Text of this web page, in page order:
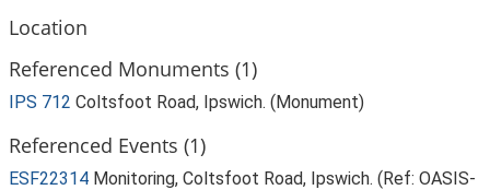
Location
Referenced Monuments (1)
IPS 712 Coltsfoot Road, Ipswich. (Monument)
Referenced Events (1)
ESF22314 Monitoring, Coltsfoot Road, Ipswich. (Ref: OASIS-